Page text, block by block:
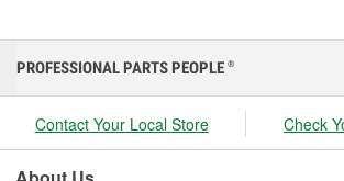
PROFESSIONAL PARTS PEOPLE ®
Contact Your Local Store Check